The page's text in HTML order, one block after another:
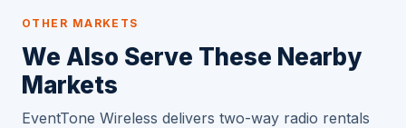
OTHER MARKETS
We Also Serve These Nearby
Markets
EventTone Wireless delivers two-way radio rentals